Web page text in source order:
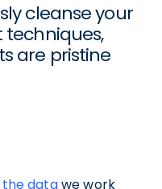
cleanse your
techniques,
are pristine
datawe work